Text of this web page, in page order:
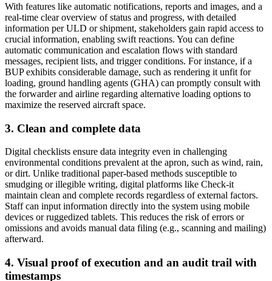
With features like automatic notifications, reports and images, and a
real-time clear overview of status and progress, with detailed
information per ULD or shipment, stakeholders gain rapid access to
crucial information, enabling swift reactions. You can define
automatic communication and escalation flows with standard
messages, recipient lists, and trigger conditions. For instance, if a
BUP exhibits considerable damage, such as rendering it unfit for
loading, ground handling agents (GHA) can promptly consult with
the forwarder and airline regarding alternative loading options to
maximize the reserved aircraft space.
3. Clean and complete data
Digital checklists ensure data integrity even in challenging
environmental conditions prevalent at the apron, such as wind, rain,
or dirt. Unlike traditional paper-based methods susceptible to
smudging or illegible writing, digital platforms like Check-it
maintain clean and complete records regardless of external factors.
Staff can input information directly into the system using mobile
devices or ruggedized tablets. This reduces the risk of errors or
omissions and avoids manual data filing (e.g., scanning and mailing)
afterward.
4. Visual proof of execution and an audit trail with
timestamps